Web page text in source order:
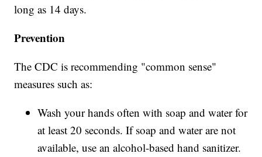
long as 14 days.
Prevention
The CDC is recommending "common sense"
measures such as:
Wash your hands often with soap and water for
at least 20 seconds. If soap and water are not
available, use an alcohol-based hand sanitizer.